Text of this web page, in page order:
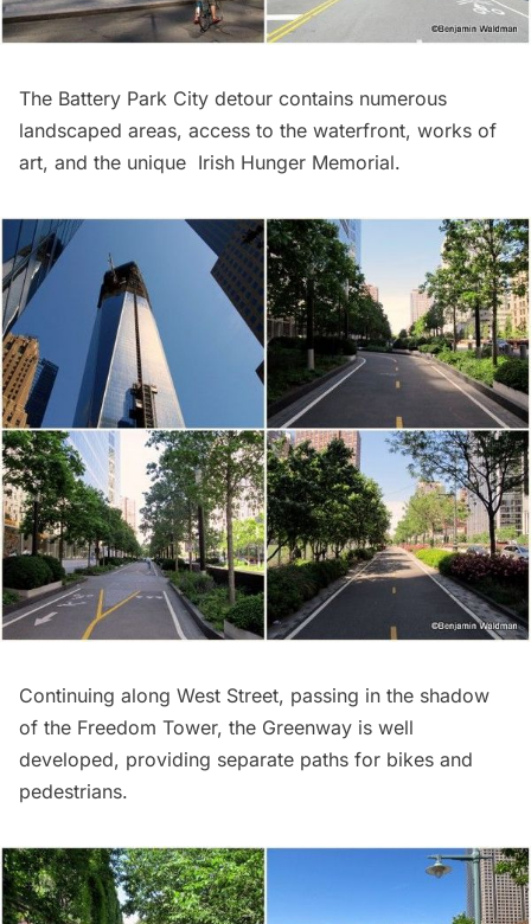
The Battery Park City detour contains numerous
landscaped areas, access to the waterfront, works of
art, and the unique Irish Hunger Memorial.
Continuing along West Street, passing in the shadow
of the Freedom Tower, the Greenway is well
developed, providing separate paths for bikes and
pedestrians.